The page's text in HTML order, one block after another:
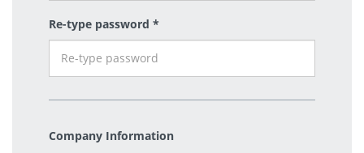
Re-type password *
Company Information